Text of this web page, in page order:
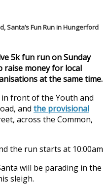
Santa’s Fun Run in Hungerford
5k fun run on Sunday
raise money for local
at the same time.
front of the Youth and
and the provisional
across the Common,
the run starts at 10:00am
will be parading in the
sleigh.